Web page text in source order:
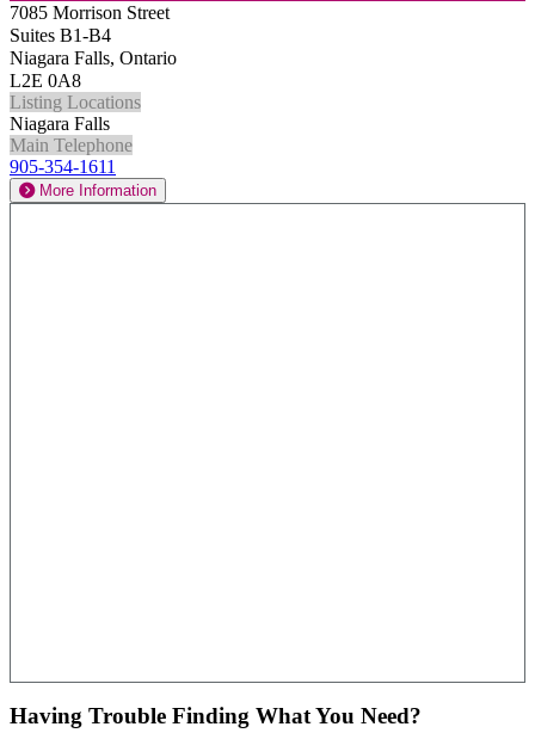
7085 Morrison Street
Suites B1-B4
Niagara Falls, Ontario
L2E 0A8
Listing Locations
Niagara Falls
Main Telephone
905-354-1611
More Information
Having Trouble Finding What You Need?